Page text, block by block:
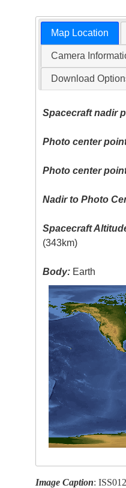
Map Location
Camera
Download
Spacecraft nadir
Photo center
Photo center
Nadir to Photo
Spacecraft
(343km)
Body: Earth
Image Caption: